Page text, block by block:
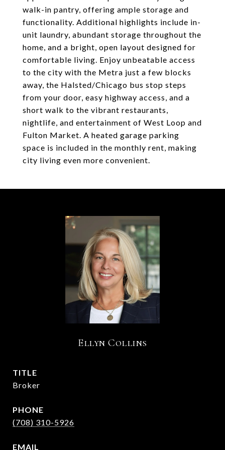
walk-in pantry, offering ample storage and
functionality. Additional highlights include in-
unit laundry, abundant storage throughout the
home, and a bright, open layout designed for
comfortable living. Enjoy unbeatable access
to the city with the Metra just a few blocks
away, the Halsted/Chicago bus stop steps
from your door, easy highway access, and a
short walk to the vibrant restaurants,
nightlife, and entertainment of West Loop and
Fulton Market. A heated garage parking
space is included in the monthly rent, making
city living even more convenient.
Ellyn Collins
TITLE
Broker
PHONE
(708) 310-5926
EMAIL